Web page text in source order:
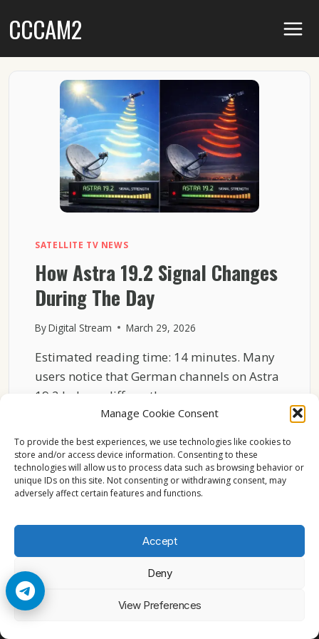
Manage Cookie Consent
To provide the best experiences, we use technologies like cookies to
store and/or access device information. Consenting to these
technologies will allow us to process data such as browsing behavior or
unique IDs on this site. Not consenting or withdrawing consent, may
adversely affect certain features and functions.
Accept
Deny
View Preferences
toCCCAM2
SATELLITE TV NEWS
How Astra 19.2 Signal Changes
During The Day
ByDigital Stream March 29, 2026
Estimated reading time: 14 minutes. Many
users notice that German channels on Astra
19.2 behave differently…
ASTRA
19.2
SIGNAL
CHANGES
DURING
DAY